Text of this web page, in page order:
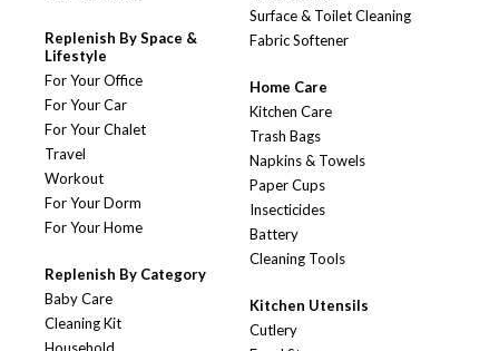
Replenish By Space &
Lifestyle
For Your Office
For Your Car
For Your Chalet
Travel
Workout
For Your Dorm
For Your Home
Replenish By Category
Baby Care
Cleaning Kit
Surface & Toilet Cleaning
Fabric Softener
Home Care
Kitchen Care
Trash Bags
Napkins & Towels
Paper Cups
Insecticides
Battery
Cleaning Tools
Kitchen Utensils
Cutlery